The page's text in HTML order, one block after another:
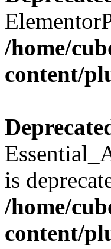
/home/
content/
is
/home/
content/